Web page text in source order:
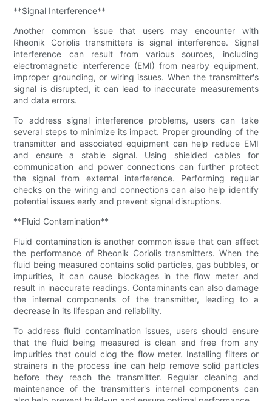
**Signal Interference**
Another common issue that users may encounter with
Rheonik Coriolis transmitters is signal interference. Signal
interference can result from various sources, including
electromagnetic interference (EMI) from nearby equipment,
improper grounding, or wiring issues. When the transmitter's
signal is disrupted, it can lead to inaccurate measurements
and data errors.
To address signal interference problems, users can take
several steps to minimize its impact. Proper grounding of the
transmitter and associated equipment can help reduce EMI
and ensure a stable signal. Using shielded cables for
communication and power connections can further protect
the signal from external interference. Performing regular
checks on the wiring and connections can also help identify
potential issues early and prevent signal disruptions.
**Fluid Contamination**
Fluid contamination is another common issue that can affect
the performance of Rheonik Coriolis transmitters. When the
fluid being measured contains solid particles, gas bubbles, or
impurities, it can cause blockages in the flow meter and
result in inaccurate readings. Contaminants can also damage
the internal components of the transmitter, leading to a
decrease in its lifespan and reliability.
To address fluid contamination issues, users should ensure
that the fluid being measured is clean and free from any
impurities that could clog the flow meter. Installing filters or
strainers in the process line can help remove solid particles
before they reach the transmitter. Regular cleaning and
maintenance of the transmitter's internal components can